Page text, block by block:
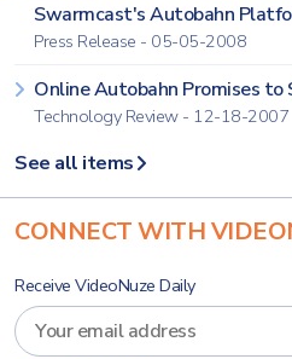
Swarmcast's Autobahn
Press Release - 05-05-2008
Online Autobahn Promises to
Technology Review - 12-18-2007
See all items
CONNECT WITH
Receive VideoNuze Daily